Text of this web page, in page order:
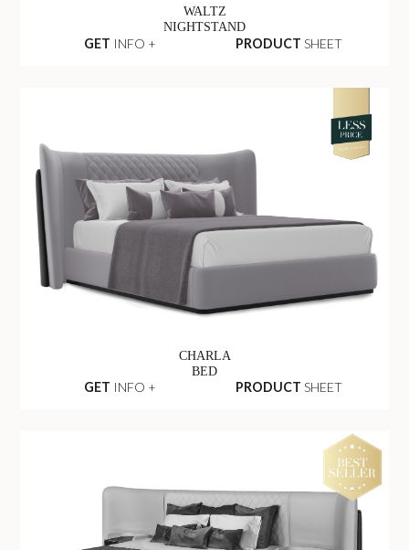
WALTZ
NIGHTSTAND
GET INFO + PRODUCT SHEET
CHARLA
BED
GET INFO + PRODUCT SHEET